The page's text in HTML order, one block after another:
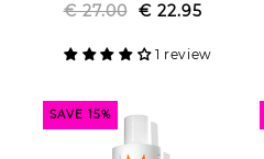
Regular
€ 27.00 Sale
€ 22.95
1 review
SAVE 15%